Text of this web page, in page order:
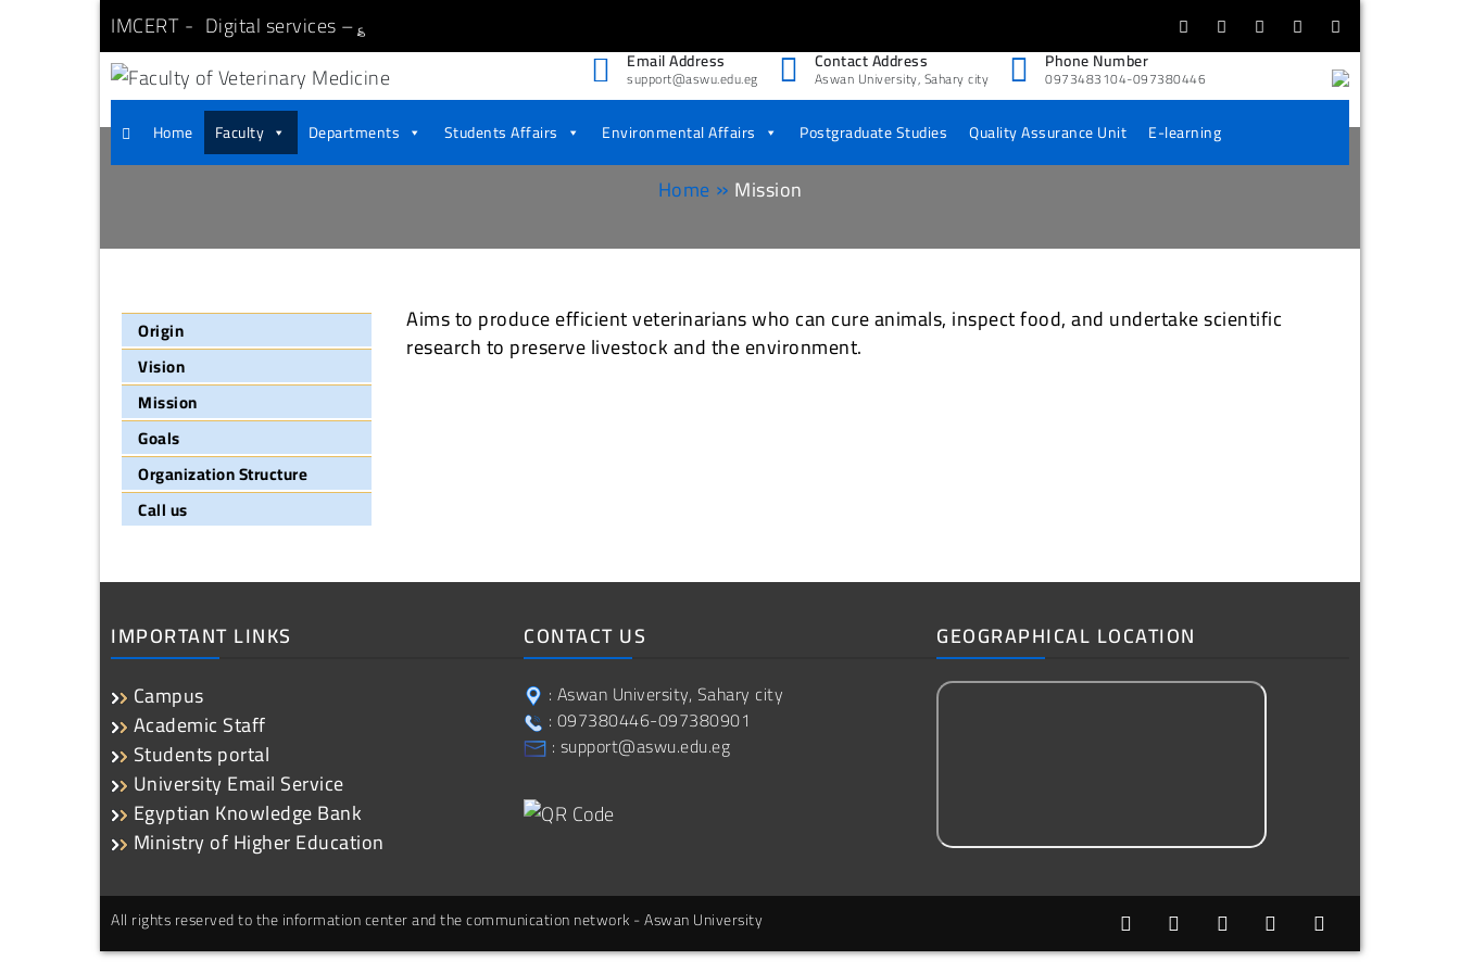
IMCERT Digital services –؏
Faculty of Veterinary Medicine
Aswan University
Phone Number
0973483104-097380446
Contact Address
Aswan University, Sahary city
Email Address
support@aswu.edu.eg
Home Faculty Departments Students Affairs Environmental Affairs Postgraduate Studies Quality Assurance Unit E-learning
Home Mission
Origin
Vision
Mission
Goals
Organization Structure
Call us
Aims to produce efficient veterinarians who can cure animals, inspect food, and undertake scientific
research to preserve livestock and the environment.
IMPORTANT LINKS
Campus
Academic Staff
Students portal
University Email Service
Egyptian Knowledge Bank
Ministry of Higher Education
CONTACT US
: Aswan University, Sahary city
: 097380446-097380901
: support@aswu.edu.eg
GEOGRAPHICAL LOCATION
All rights reserved to the information center and the communication network - Aswan University